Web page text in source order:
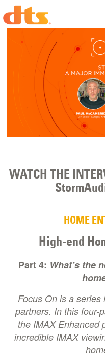
WATCH THE
HOME
High-end
Part 4: What’s the
Focus On is a series
partners. In this four-
the IMAX Enhanced
incredible IMAX